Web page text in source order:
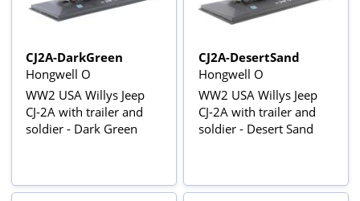
CJ2A-DarkGreen
Hongwell O
WW2 USA Willys Jeep
CJ-2A with trailer and
soldier - Dark Green
CJ2A-DesertSand
Hongwell O
WW2 USA Willys Jeep
CJ-2A with trailer and
soldier - Desert Sand